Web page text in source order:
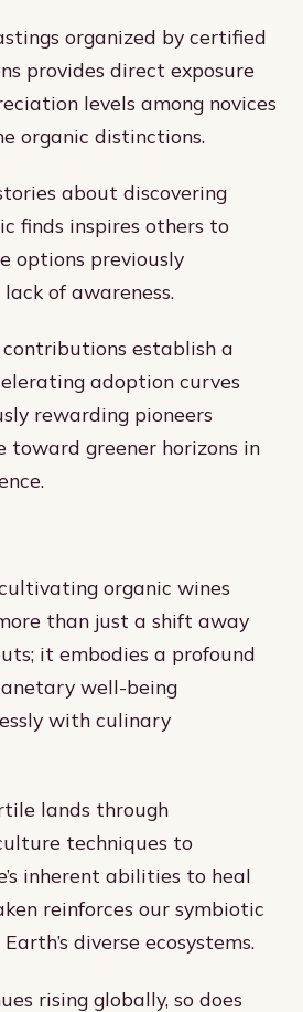
organized by certified
provides direct exposure
levels among novices
organic distinctions.
about discovering
finds inspires others to
options previously
of awareness.
contributions establish a
adoption curves
rewarding pioneers
toward greener horizons in
organic wines
than just a shift away
it embodies a profound
well-being
with culinary
lands through
techniques to
inherent abilities to heal
reinforces our symbiotic
diverse ecosystems.
rising globally, so does